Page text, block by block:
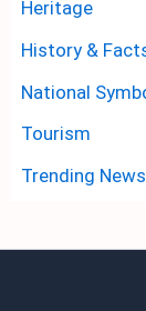
Heritage
History &
National
Tourism
Trending News